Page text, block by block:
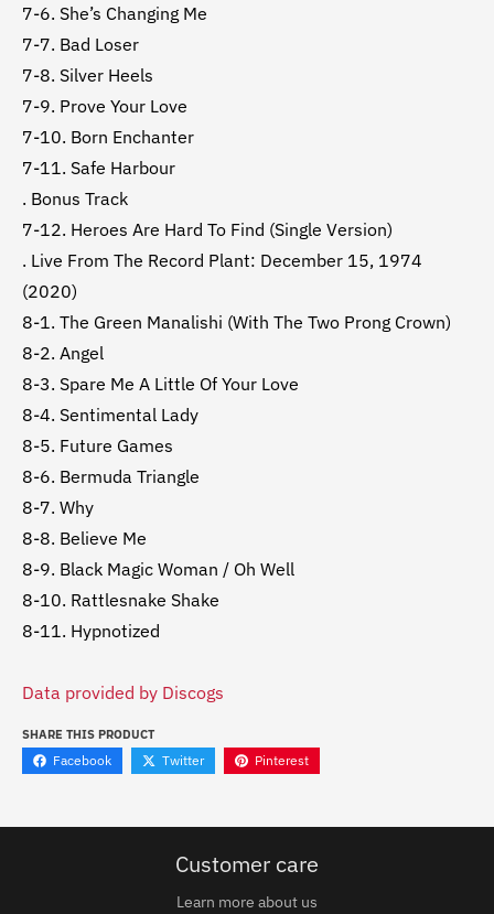
7-6. She’s Changing Me
7-7. Bad Loser
7-8. Silver Heels
7-9. Prove Your Love
7-10. Born Enchanter
7-11. Safe Harbour
. Bonus Track
7-12. Heroes Are Hard To Find (Single Version)
. Live From The Record Plant: December 15, 1974
(2020)
8-1. The Green Manalishi (With The Two Prong Crown)
8-2. Angel
8-3. Spare Me A Little Of Your Love
8-4. Sentimental Lady
8-5. Future Games
8-6. Bermuda Triangle
8-7. Why
8-8. Believe Me
8-9. Black Magic Woman / Oh Well
8-10. Rattlesnake Shake
8-11. Hypnotized
Data provided by Discogs
SHARE THIS PRODUCT
Facebook Twitter Pinterest
Customer care
Learn more about us